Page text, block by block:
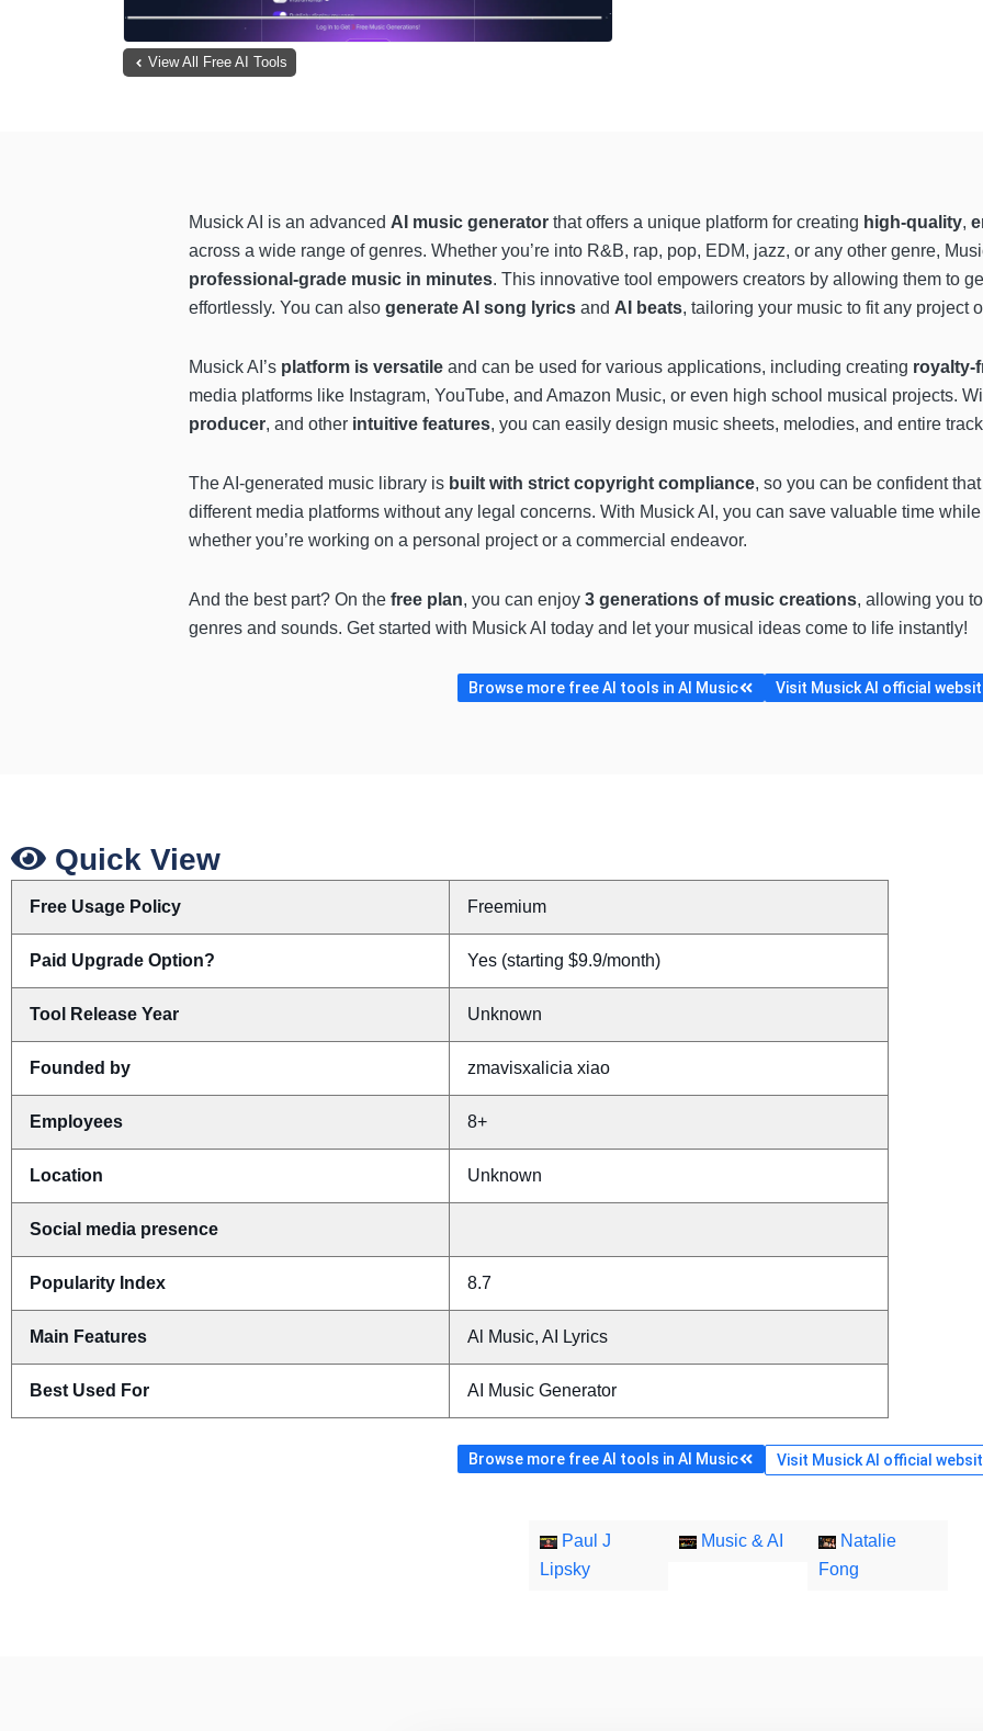
View All Free AI Tools
Musick AI is an advanced AI music generator that offers a unique platform for creating high-quality,
across a wide range of genres. Whether you’re into R&B, rap, pop, EDM, jazz, or any other genre,
professional-grade music in minutes. This innovative tool empowers creators by allowing them to
effortlessly. You can also generate AI song lyrics and AI beats, tailoring your music to fit any project
Musick AI’s platform is versatile and can be used for various applications, including creating royalty-
media platforms like Instagram, YouTube, and Amazon Music, or even high school musical projects.
producer, and other intuitive features, you can easily design music sheets, melodies, and entire
The AI-generated music library is built with strict copyright compliance, so you can be confident
different media platforms without any legal concerns. With Musick AI, you can save valuable time
whether you’re working on a personal project or a commercial endeavor.
And the best part? On the free plan, you can enjoy 3 generations of music creations, allowing you
genres and sounds. Get started with Musick AI today and let your musical ideas come to life instantly!
Browse more free AI tools in AI Music Visit Musick AI official
Quick View
Free Usage Policy Freemium
Paid Upgrade Option? Yes (starting $9.9/month)
Tool Release Year Unknown
Founded by zmavisxalicia xiao
Employees 8+
Location Unknown
Social media presence
Popularity Index 8.7
Main Features Al Music, AI Lyrics
Best Used For AI Music Generator
Browse more free AI tools in AI Music Visit Musick AI official
Paul J
Lipsky
Music & AI
Natalie
Fong